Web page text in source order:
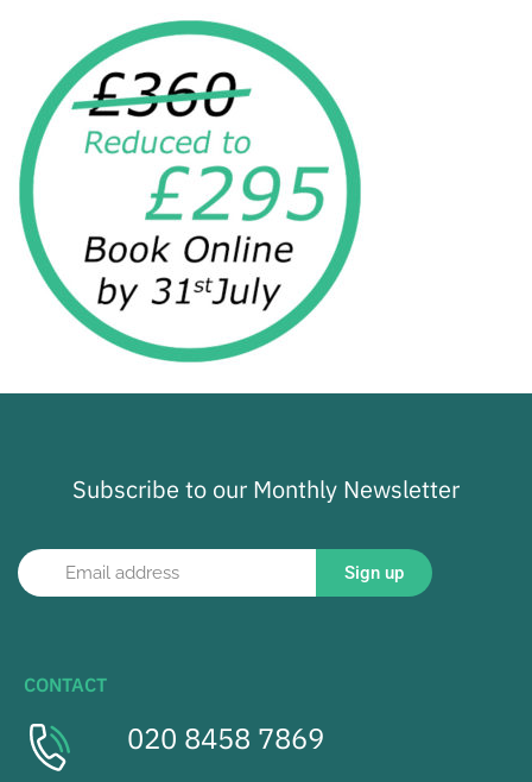
Subscribe to our Monthly Newsletter
Sign up
CONTACT
020 8458 7869